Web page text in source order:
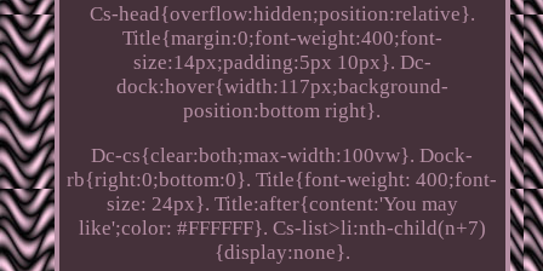
Cs-head{overflow:hidden;position:relative}.
Title{margin:0;font-weight:400;font-
size:14px;padding:5px 10px}. Dc-
dock:hover{width:117px;background-
position:bottom right}.
Dc-cs{clear:both;max-width:100vw}. Dock-
rb{right:0;bottom:0}. Title{font-weight: 400;font-
size: 24px}. Title:after{content:'You may
like';color: #FFFFFF}. Cs-list>li:nth-child(n+7)
{display:none}.